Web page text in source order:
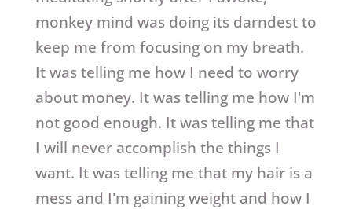
monkey mind was doing its darndest to
keep me from focusing on my breath.
It was telling me how I need to worry
about money. It was telling me how I'm
not good enough. It was telling me that
I will never accomplish the things I
want. It was telling me that my hair is a
mess and I'm gaining weight and how I